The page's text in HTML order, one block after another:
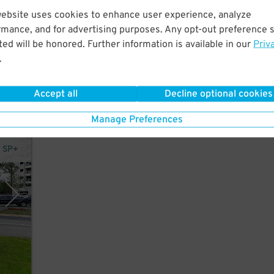
uses cookies to enhance user experience, analyze
and for advertising purposes. Any opt-out preference
will be honored. Further information is available in our
.
Accept all Decline optional cookies
Manage Preferences
a